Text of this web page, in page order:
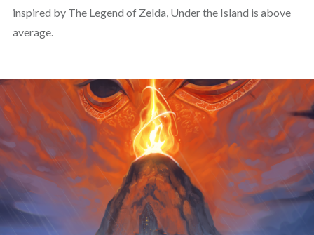
inspired by The Legend of Zelda, Under the Island is above
average.